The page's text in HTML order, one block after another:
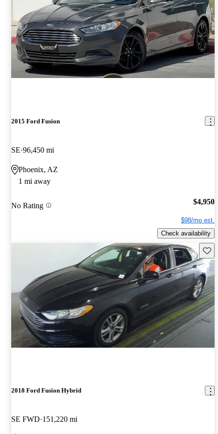
2015 Ford Fusion
SE 96,450 mi
Phoenix, AZ
1 mi away
No Rating $4,950
$98/mo est.
Check availability
2018 Ford Fusion Hybrid
SE FWD 151,220 mi